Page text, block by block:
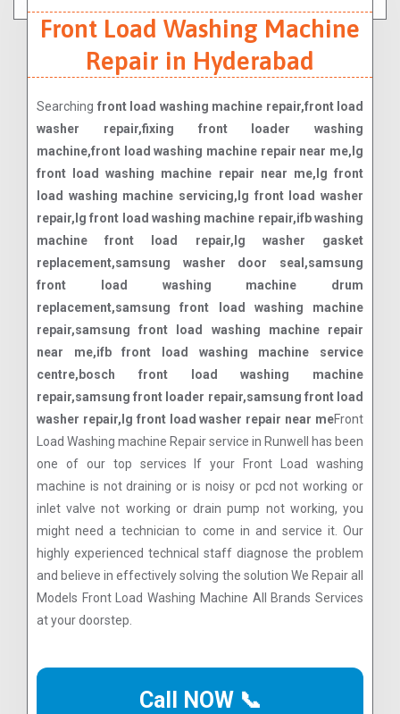
Front Load Washing Machine
Repair in Hyderabad
Searching front load washing machine repair,front load
washer repair,fixing front loader washing
machine,front load washing machine repair near me,lg
front load washing machine repair near me,lg front
load washing machine servicing,lg front load washer
repair,lg front load washing machine repair,ifb washing
machine front load repair,lg washer gasket
replacement,samsung washer door seal,samsung
front load washing machine drum
replacement,samsung front load washing machine
repair,samsung front load washing machine repair
near me,ifb front load washing machine service
centre,bosch front load washing machine
repair,samsung front loader repair,samsung front load
washer repair,lg front load washer repair near meFront
Load Washing machine Repair service in Runwell has been
one of our top services If your Front Load washing
machine is not draining or is noisy or pcd not working or
inlet valve not working or drain pump not working, you
might need a technician to come in and service it. Our
highly experienced technical staff diagnose the problem
and believe in effectively solving the solution We Repair all
Models Front Load Washing Machine All Brands Services
at your doorstep.
Call NOW 📞